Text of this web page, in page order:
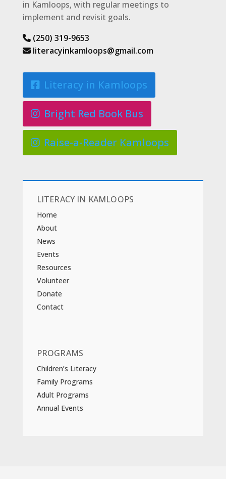
in Kamloops, with regular meetings to
implement and revisit goals.
(250) 319-9653
literacyinkamloops@gmail.com
Literacy in Kamloops
Bright Red Book Bus
Raise-a-Reader Kamloops
LITERACY IN KAMLOOPS
Home
About
News
Events
Resources
Volunteer
Donate
Contact
PROGRAMS
Children’s Literacy
Family Programs
Adult Programs
Annual Events